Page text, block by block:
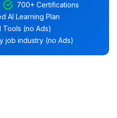
700+ Certifications
AI Learning Plan
Tools (no Ads)
job industry (no Ads)